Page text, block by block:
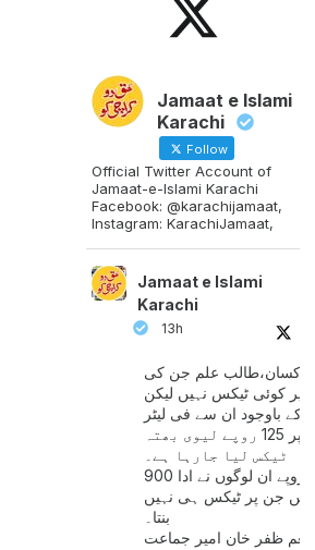
Jamaat e Islami
Karachi
Follow
Official Twitter Account of
Jamaat-e-Islami Karachi
Facebook: @karachijamaat,
Instagram: KarachiJamaat,
Jamaat e Islami
Karachi
13h
کسان،طالب علم جن کی
پر کوئی ٹیکس نہیں لیکن
کے باوجود ان سے فی لیٹر
پیٹرول پر 125 روپے لیوی بھتہ
ٹیکس لیا جارہا ہے۔
900 ارب روپے ان لوگوں نے ادا
ہیں جن پر ٹیکس ہی نہیں
بنتا۔
ظفر خان امیر جماعت